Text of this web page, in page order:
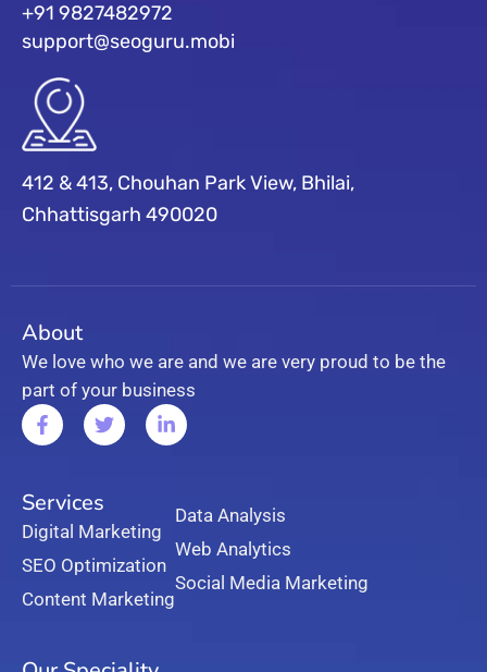
+91 9827482972
support@seoguru.mobi
412 & 413, Chouhan Park View, Bhilai,
Chhattisgarh 490020
About
We love who we are and we are very proud to be the
part of your business
Services
Digital Marketing
SEO Optimization
Content Marketing
Data Analysis
Web Analytics
Social Media Marketing